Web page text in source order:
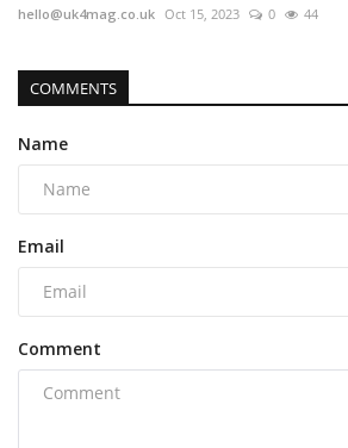
hello@uk4mag.co.uk Oct 15, 2023 0 44
COMMENTS
Name
Email
Comment